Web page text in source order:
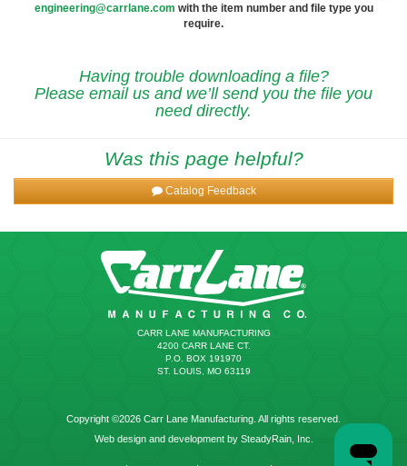
engineering@carrlane.com with the item number and file type you
require.
Having trouble downloading a file?
Please email us and we’ll send you the file you
need directly.
Was this page helpful?
Catalog Feedback
CARR LANE MANUFACTURING
4200 CARR LANE CT.
P.O. BOX 191970
ST. LOUIS, MO 63119
Copyright ©2026 Carr Lane Manufacturing. All rights reserved.
Web design and development by SteadyRain, Inc.